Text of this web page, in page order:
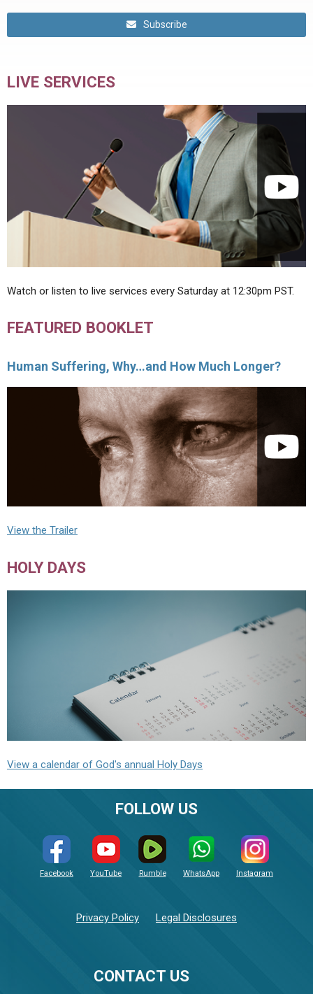
Subscribe
LIVE SERVICES
Watch or listen to live services every Saturday at 12:30pm PST.
FEATURED BOOKLET
Human Suffering, Why…and How Much Longer?
View the Trailer
HOLY DAYS
View a calendar of God's annual Holy Days
CONTACT US
FOLLOW US
Facebook YouTube Rumble WhatsApp Instagram
Privacy Policy Legal Disclosures